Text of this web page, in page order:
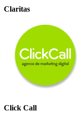
Claritas
Click Call